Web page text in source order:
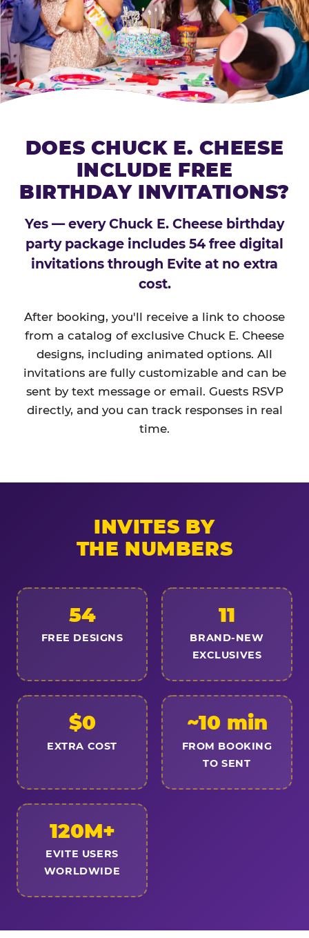
DOES CHUCK E. CHEESE
INCLUDE FREE
BIRTHDAY INVITATIONS?
Yes — every Chuck E. Cheese birthday
party package includes 54 free digital
invitations through Evite at no extra
cost.
After booking, you'll receive a link to choose
from a catalog of exclusive Chuck E. Cheese
designs, including animated options. All
invitations are fully customizable and can be
sent by text message or email. Guests RSVP
directly, and you can track responses in real
time.
INVITES BY
THE NUMBERS
54
FREE DESIGNS
11
BRAND-NEW
EXCLUSIVES
$0
EXTRA COST
~10 min
FROM BOOKING
TO SENT
120M+
EVITE USERS
WORLDWIDE